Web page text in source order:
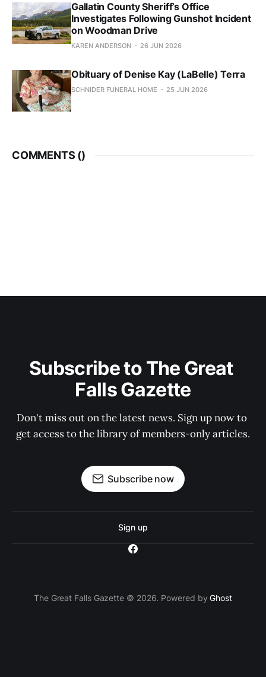
Gallatin County Sheriff’s Office
Investigates Following Gunshot Incident
on Woodman Drive
KAREN ANDERSON 26 JUN 2026
Obituary of Denise Kay (LaBelle) Terra
SCHNIDER FUNERAL HOME 25 JUN 2026
COMMENTS ()
Subscribe to The Great
Falls Gazette
Don't miss out on the latest news. Sign up now to
get access to the library of members-only articles.
Subscribe now
Sign up
The Great Falls Gazette © 2026. Powered byGhost